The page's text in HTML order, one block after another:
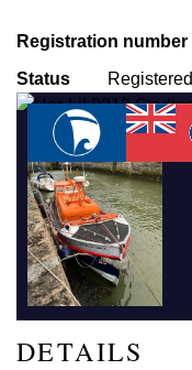
Registration number
Status
Registered
DETAILS